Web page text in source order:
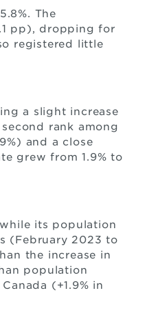
The
pp), dropping for
registered little
a slight increase
rank among
and a close
grew from 1.9% to
its population
(February 2023 to
the increase in
population
(+1.9% in